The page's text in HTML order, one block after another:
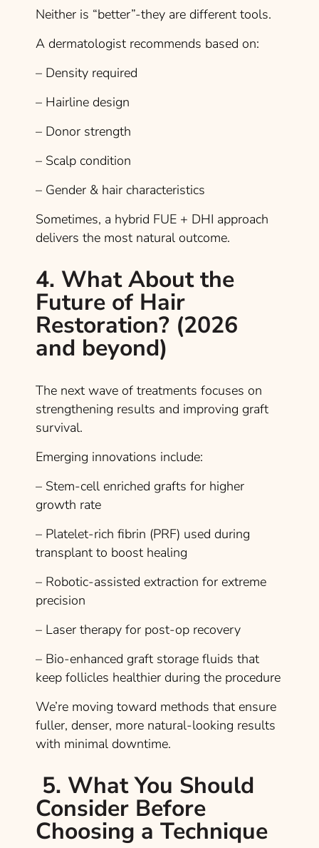
Neither is “better”-they are different tools.
A dermatologist recommends based on:
– Density required
– Hairline design
– Donor strength
– Scalp condition
– Gender & hair characteristics
Sometimes, a hybrid FUE + DHI approach
delivers the most natural outcome.
4. What About the
Future of Hair
Restoration? (2026
and beyond)
The next wave of treatments focuses on
strengthening results and improving graft
survival.
Emerging innovations include:
– Stem-cell enriched grafts for higher
growth rate
– Platelet-rich fibrin (PRF) used during
transplant to boost healing
– Robotic-assisted extraction for extreme
precision
– Laser therapy for post-op recovery
– Bio-enhanced graft storage fluids that
keep follicles healthier during the procedure
We’re moving toward methods that ensure
fuller, denser, more natural-looking results
with minimal downtime.
5. What You Should
Consider Before
Choosing a Technique